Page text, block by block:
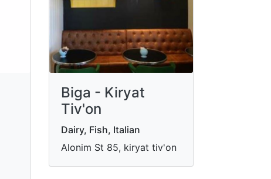
Biga - Kiryat
Tiv'on
Dairy, Fish, Italian
Alonim St 85, kiryat tiv'on